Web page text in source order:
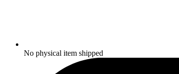
No physical item shipped